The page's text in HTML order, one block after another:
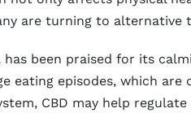
are turning to alternative
been praised for its
episodes, which are
CBD may help